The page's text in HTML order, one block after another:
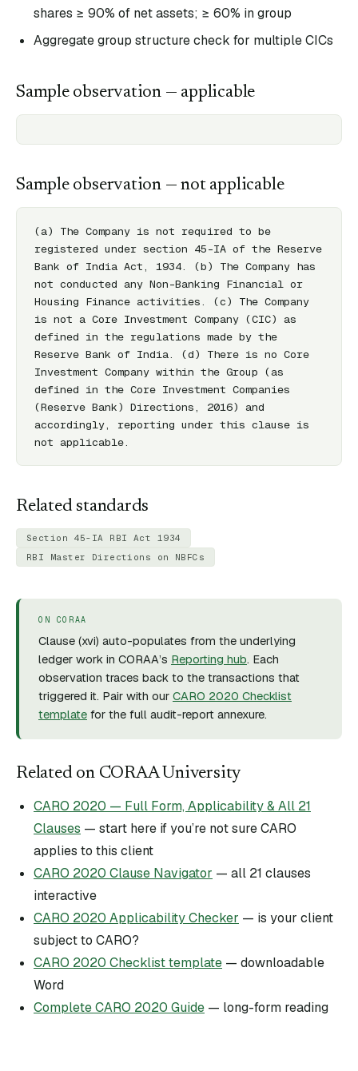
shares ≥ 90% of net assets; ≥ 60% in group
Aggregate group structure check for multiple CICs
Sample observation — applicable
Sample observation — not applicable
(a) The Company is not required to be
registered under section 45-IA of the Reserve
Bank of India Act, 1934. (b) The Company has
not conducted any Non-Banking Financial or
Housing Finance activities. (c) The Company
is not a Core Investment Company (CIC) as
defined in the regulations made by the
Reserve Bank of India. (d) There is no Core
Investment Company within the Group (as
defined in the Core Investment Companies
(Reserve Bank) Directions, 2016) and
accordingly, reporting under this clause is
not applicable.
Related standards
Section 45-IA RBI Act 1934
RBI Master Directions on NBFCs
ON CORAA
Clause (xvi) auto-populates from the underlying
ledger work in CORAA’s Reporting hub. Each
observation traces back to the transactions that
triggered it. Pair with our CARO 2020 Checklist
template for the full audit-report annexure.
Related on CORAA University
CARO 2020 — Full Form, Applicability & All 21
Clauses — start here if you’re not sure CARO
applies to this client
CARO 2020 Clause Navigator — all 21 clauses
interactive
CARO 2020 Applicability Checker — is your client
subject to CARO?
CARO 2020 Checklist template — downloadable
Word
Complete CARO 2020 Guide — long-form reading